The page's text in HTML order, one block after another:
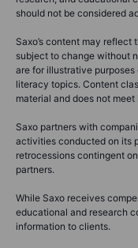
should not be considered
Saxo’s content may
subject to change without
are for illustrative
literacy topics. Content
material and does not
Saxo partners with
activities conducted on its
retrocessions contingent
partners.
While Saxo receives
educational and research
information to clients.